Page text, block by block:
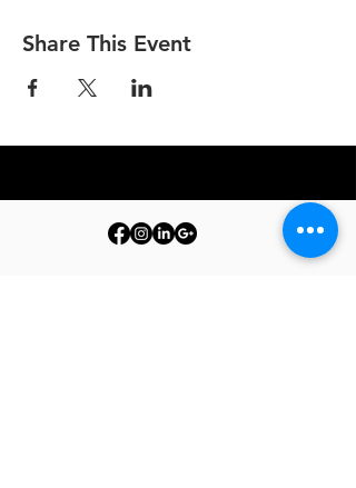
Share This Event